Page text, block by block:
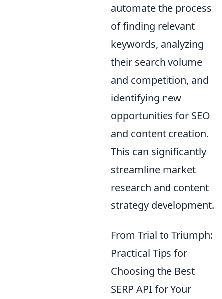
automate the process
of finding relevant
keywords, analyzing
their search volume
and competition, and
identifying new
opportunities for SEO
and content creation.
This can significantly
streamline market
research and content
strategy development.
From Trial to Triumph:
Practical Tips for
Choosing the Best
SERP API for Your